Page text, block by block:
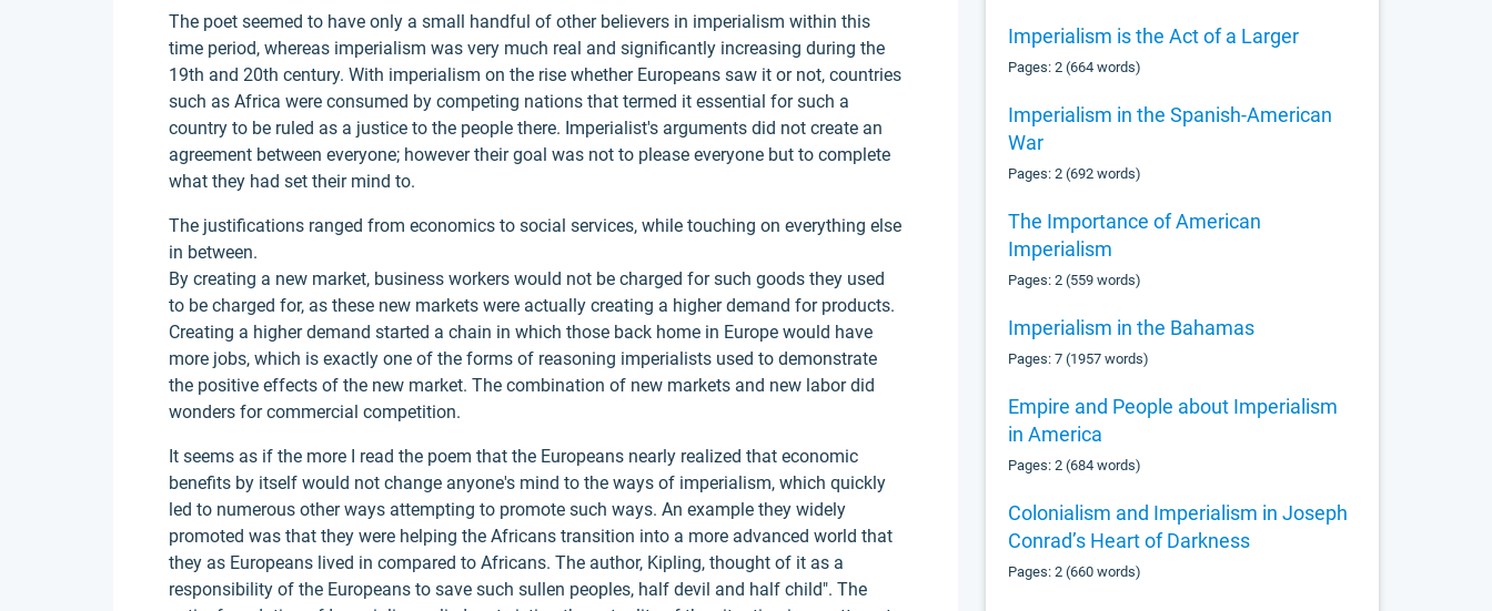
Imperialism is the Act of a Larger
Pages: 2 (664 words)
Imperialism in the Spanish-American
War
Pages: 2 (692 words)
The Importance of American
Imperialism
Pages: 2 (559 words)
Imperialism in the Bahamas
Pages: 7 (1957 words)
Empire and People about Imperialism
in America
Pages: 2 (684 words)
Colonialism and Imperialism in Joseph
Conrad’s Heart of Darkness
Pages: 2 (660 words)
The poet seemed to have only a small handful of other believers in imperialism within this
time period, whereas imperialism was very much real and significantly increasing during the
19th and 20th century. With imperialism on the rise whether Europeans saw it or not, countries
such as Africa were consumed by competing nations that termed it essential for such a
country to be ruled as a justice to the people there. Imperialist's arguments did not create an
agreement between everyone; however their goal was not to please everyone but to complete
what they had set their mind to.
The justifications ranged from economics to social services, while touching on everything else
in between.
By creating a new market, business workers would not be charged for such goods they used
to be charged for, as these new markets were actually creating a higher demand for products.
Creating a higher demand started a chain in which those back home in Europe would have
more jobs, which is exactly one of the forms of reasoning imperialists used to demonstrate
the positive effects of the new market. The combination of new markets and new labor did
wonders for commercial competition.
It seems as if the more I read the poem that the Europeans nearly realized that economic
benefits by itself would not change anyone's mind to the ways of imperialism, which quickly
led to numerous other ways attempting to promote such ways. An example they widely
promoted was that they were helping the Africans transition into a more advanced world that
they as Europeans lived in compared to Africans. The author, Kipling, thought of it as a
responsibility of the Europeans to save such sullen peoples, half devil and half child". The